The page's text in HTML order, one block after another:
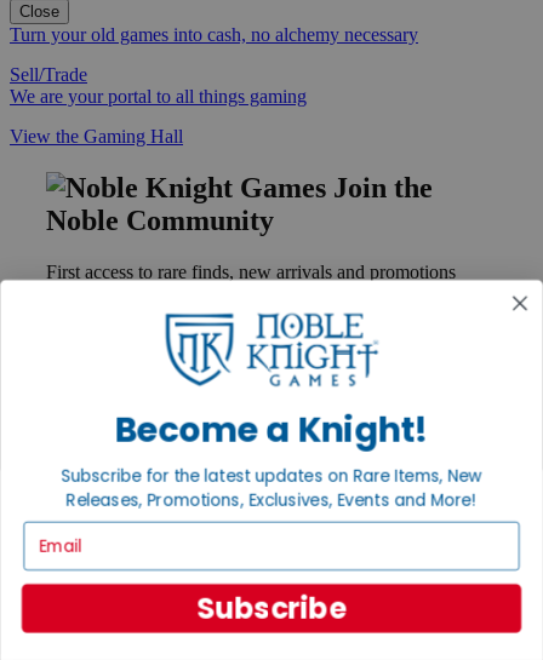
Close
Turn your old games into cash, no alchemy necessary
Sell/Trade
We are your portal to all things gaming
View the Gaming Hall
Join the
Noble Community
First access to rare finds, new arrivals and promotions
GET HELP
Contact
Ordering
Payment
Privacy Settings
Privacy Policy
INFORMATION
Become a Knight!
Subscribe for the latest updates on Rare Items, New
Releases, Promotions, Exclusives, Events and More!
Subscribe